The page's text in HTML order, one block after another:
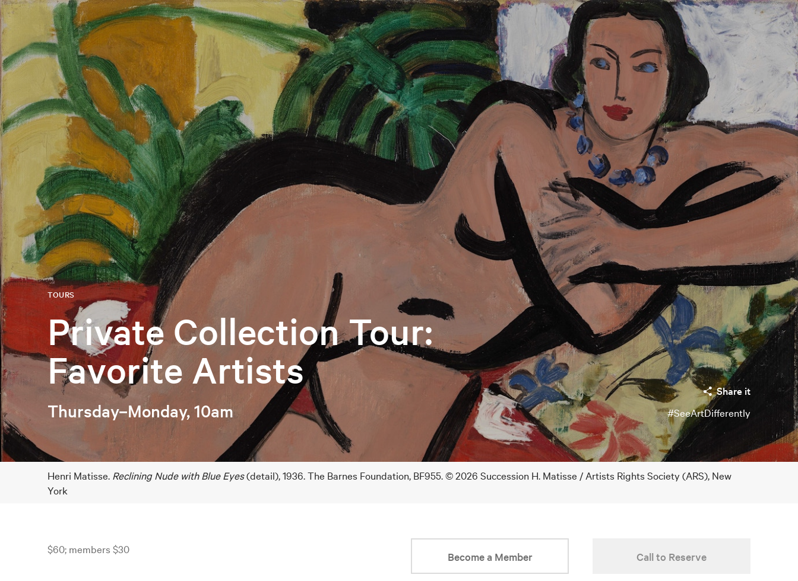
Private Collection Tour:
Favorite Artists
TOURS
Thursday–Monday, 10am
Share it
#SeeArtDifferently
Henri Matisse. Reclining Nude with Blue Eyes(detail), 1936. The Barnes Foundation, BF955. © 2026 Succession H. Matisse / Artists Rights Society (ARS), New
York
$60; members $30
Become a Member Call to Reserve